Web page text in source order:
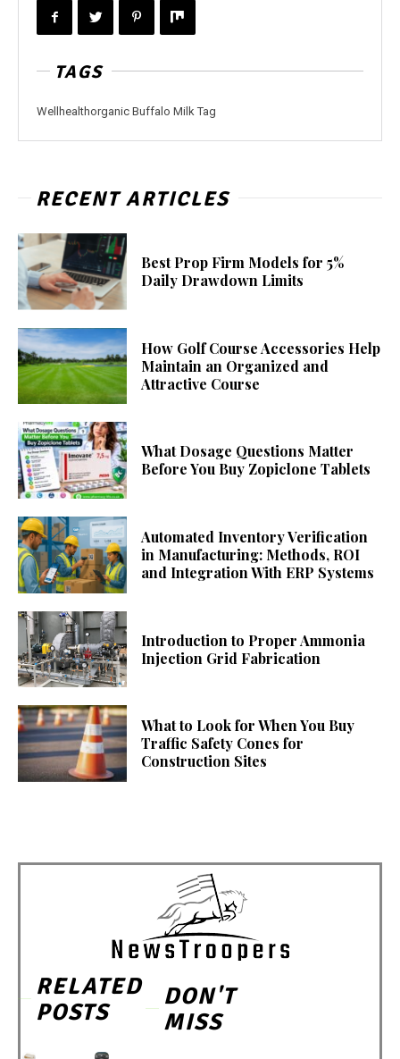
TAGS
Wellhealthorganic Buffalo Milk Tag
RECENT ARTICLES
Best Prop Firm Models for 5%
Daily Drawdown Limits
How Golf Course Accessories Help
Maintain an Organized and
Attractive Course
What Dosage Questions Matter
Before You Buy Zopiclone Tablets
Automated Inventory Verification
in Manufacturing: Methods, ROI
and Integration With ERP Systems
Introduction to Proper Ammonia
Injection Grid Fabrication
What to Look for When You Buy
Traffic Safety Cones for
Construction Sites
RELATED
POSTS
DON'T
MISS